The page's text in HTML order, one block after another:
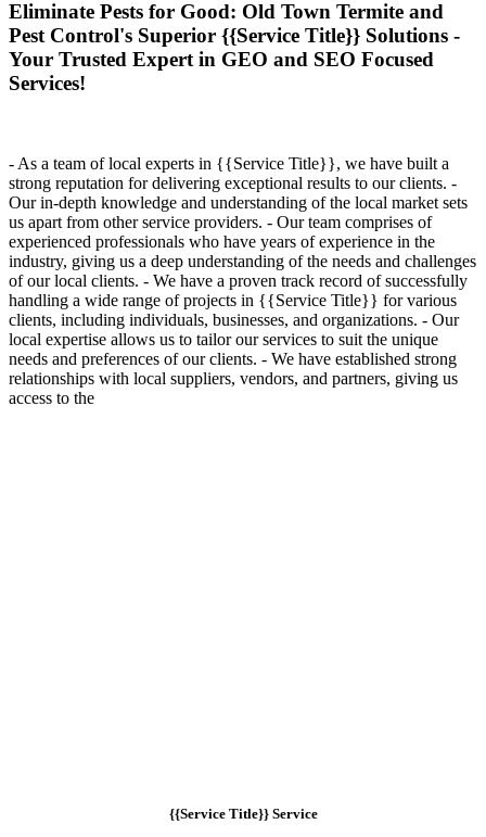
Eliminate Pests for Good: Old Town Termite and
Pest Control's Superior {{Service Title}} Solutions -
Your Trusted Expert in GEO and SEO Focused
Services!
- As a team of local experts in {{Service Title}}, we have built a
strong reputation for delivering exceptional results to our clients. -
Our in-depth knowledge and understanding of the local market sets
us apart from other service providers. - Our team comprises of
experienced professionals who have years of experience in the
industry, giving us a deep understanding of the needs and challenges
of our local clients. - We have a proven track record of successfully
handling a wide range of projects in {{Service Title}} for various
clients, including individuals, businesses, and organizations. - Our
local expertise allows us to tailor our services to suit the unique
needs and preferences of our clients. - We have established strong
relationships with local suppliers, vendors, and partners, giving us
access to the
{{Service Title}} Service